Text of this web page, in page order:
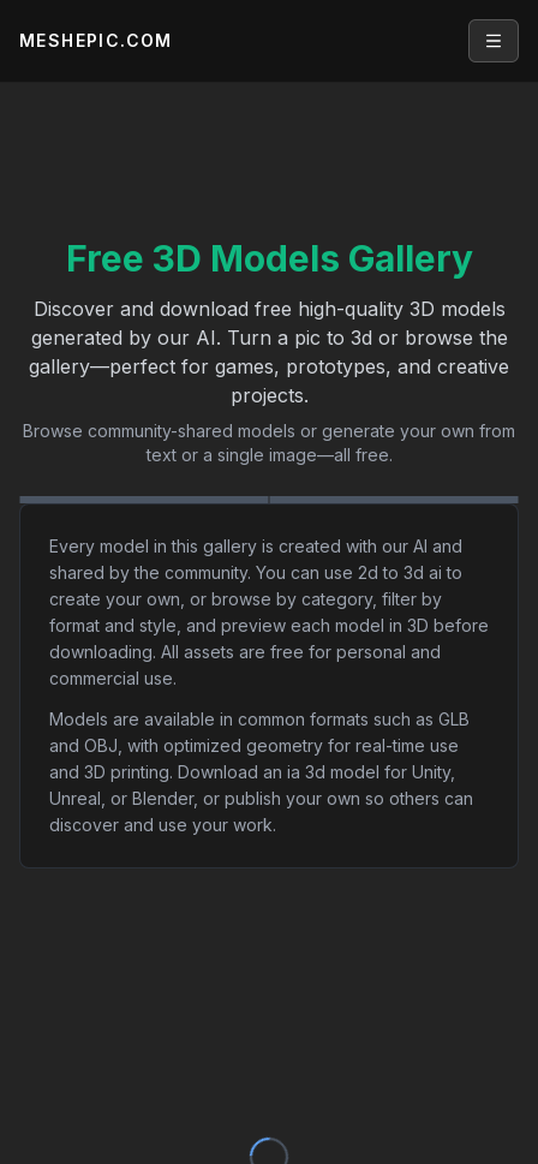
MESHEPIC.COM
Free 3D Models Gallery
Discover and download free high-quality 3D models
generated by our AI. Turn a pic to 3d or browse the
gallery—perfect for games, prototypes, and creative
projects.
Browse community-shared models or generate your own from
text or a single image—all free.
General Characters
Every model in this gallery is created with our AI and
shared by the community. You can use 2d to 3d ai to
create your own, or browse by category, filter by
format and style, and preview each model in 3D before
downloading. All assets are free for personal and
commercial use.
Models are available in common formats such as GLB
and OBJ, with optimized geometry for real-time use
and 3D printing. Download an ia 3d model for Unity,
Unreal, or Blender, or publish your own so others can
discover and use your work.